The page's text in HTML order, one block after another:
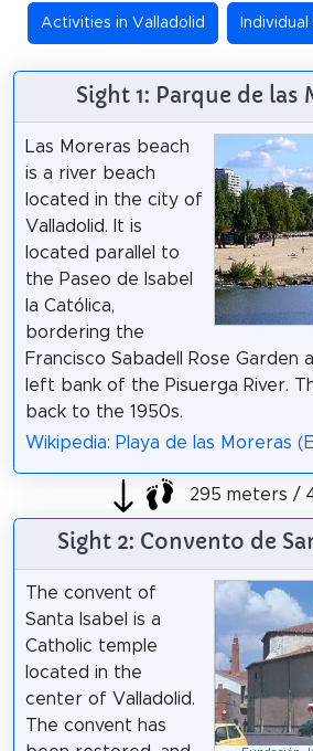
Activities in Valladolid
Sight 1: Parque de las
Las Moreras beach
is a river beach
located in the city of
Valladolid. It is
located parallel to
the Paseo de Isabel
la Católica,
bordering the
Francisco Sabadell Rose
left bank of the Pisuerga River.
back to the 1950s.
Wikipedia: Playa de las Moreras
295 meters /
Sight 2: Convento de
The convent of
Santa Isabel is a
Catholic temple
located in the
center of Valladolid.
The convent has